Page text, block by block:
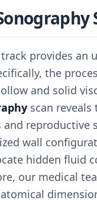
provides an
the
and solid
scan reveals
reproductive
wall
hidden fluid
our medical